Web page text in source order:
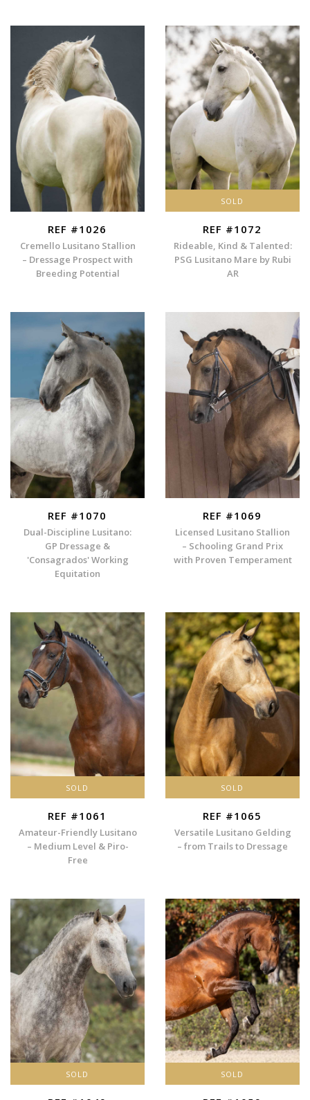
REF #1026
Cremello Lusitano Stallion
– Dressage Prospect with
Breeding Potential
SOLD
REF #1072
Rideable, Kind & Talented:
PSG Lusitano Mare by Rubi
AR
REF #1070
Dual-Discipline Lusitano:
GP Dressage &
'Consagrados' Working
Equitation
REF #1069
Licensed Lusitano Stallion
– Schooling Grand Prix
with Proven Temperament
SOLD
REF #1061
Amateur-Friendly Lusitano
– Medium Level & Piro-
Free
SOLD
REF #1065
Versatile Lusitano Gelding
– from Trails to Dressage
SOLD SOLD